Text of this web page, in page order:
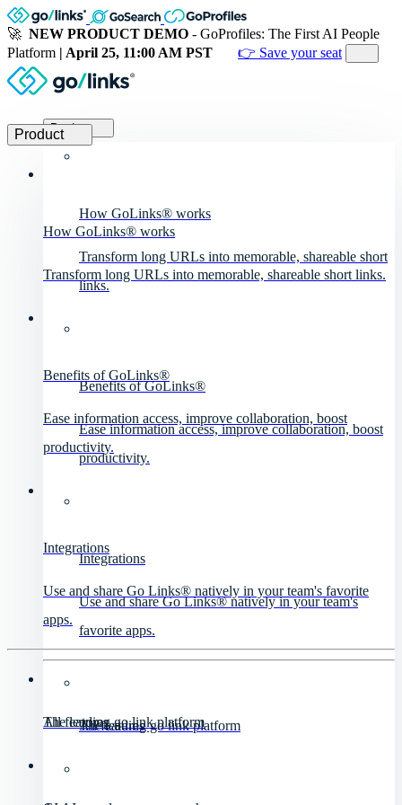
🚀 NEW PRODUCT DEMO - GoProfiles: The First AI People
Platform | April 25, 11:00 AM PST 👉 Save your seat
Product
How GoLinks® works
Transform long URLs into memorable, shareable short
links.
Benefits of GoLinks®
Ease information access, improve collaboration, boost
productivity.
Integrations
Use and share Go Links® natively in your team's
favorite apps.
All features
The leading go link platform
Product
How GoLinks® works
Transform long URLs into memorable, shareable short links.
Benefits of GoLinks®
Ease information access, improve collaboration, boost
productivity.
Integrations
Use and share Go Links® natively in your team's favorite
apps.
All features
The leading go link platform